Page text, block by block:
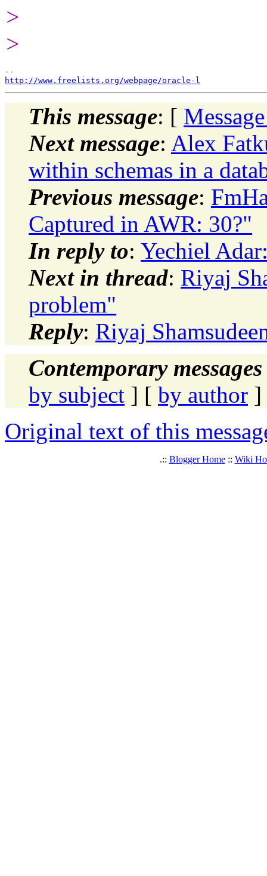
>
>
http://www.freelists.org/webpage/oracle-l
This message: [
Next message: Alex
within schemas in a
Previous message:
Captured in AWR: 30?"
In reply to: Yechiel
Next in thread: Riyaj
problem"
Reply: Riyaj
Contemporary
by subject ] [ by author ]
Original text of this
.:: Blogger Home:: Wiki